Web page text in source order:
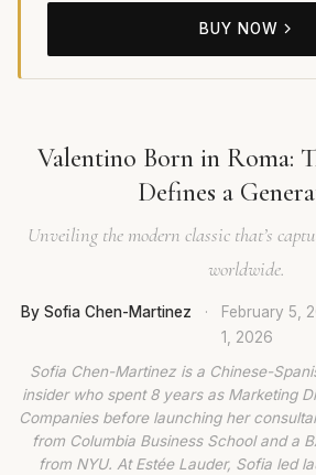
BUY NOW
Valentino Born in Roma:
Defines a
Unveiling the modern classic that’s
worldwide.
By Sofia Chen-Martinez · February 5,
1, 2026
Sofia Chen-Martinez is a Chinese-
insider who spent 8 years as Marketing
Companies before launching her
from Columbia Business School and a
from NYU. At Estée Lauder, Sofia led